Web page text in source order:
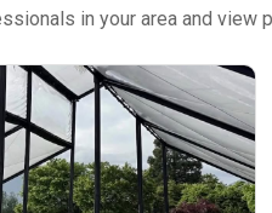
in your area and view